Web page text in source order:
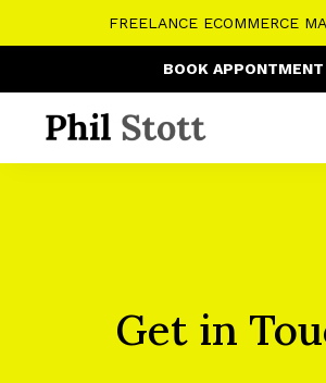
FREELANCE ECOMMERCE
BOOK APPONTMENT
Get in